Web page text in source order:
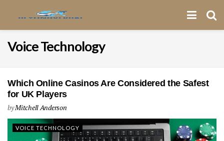
Voice Technology
Which Online Casinos Are Considered the Safest
for UK Players
byMitchell Anderson
VOICE TECHNOLOGY